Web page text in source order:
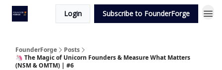
Login Subscribe to FounderForge
FounderForge
Posts
🦄 The Magic of Unicorn Founders & Measure What Matters
(NSM & OMTM) | #6